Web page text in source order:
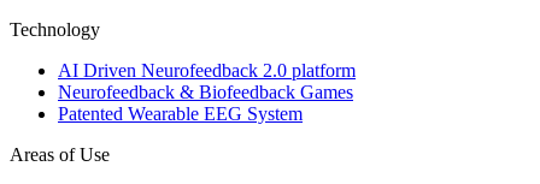
Technology
AI Driven Neurofeedback 2.0 platform
Neurofeedback & Biofeedback Games
Patented Wearable EEG System
Areas of Use